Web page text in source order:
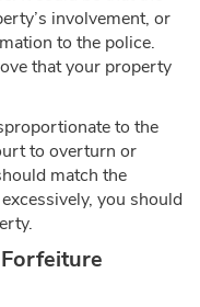
involvement, or
to the police.
that your property
to the
to overturn or
match the
you should